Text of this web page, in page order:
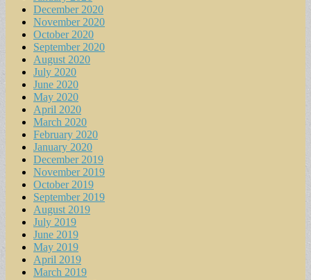
December 2020
November 2020
October 2020
September 2020
August 2020
July 2020
June 2020
May 2020
April 2020
March 2020
February 2020
January 2020
December 2019
November 2019
October 2019
September 2019
August 2019
July 2019
June 2019
May 2019
April 2019
March 2019